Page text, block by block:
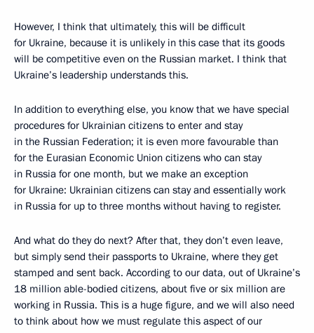
However, I think that ultimately, this will be difficult
for Ukraine, because it is unlikely in this case that its goods
will be competitive even on the Russian market. I think that
Ukraine’s leadership understands this.
In addition to everything else, you know that we have special
procedures for Ukrainian citizens to enter and stay
in the Russian Federation; it is even more favourable than
for the Eurasian Economic Union citizens who can stay
in Russia for one month, but we make an exception
for Ukraine: Ukrainian citizens can stay and essentially work
in Russia for up to three months without having to register.
And what do they do next? After that, they don’t even leave,
but simply send their passports to Ukraine, where they get
stamped and sent back. According to our data, out of Ukraine’s
18 million able-bodied citizens, about five or six million are
working in Russia. This is a huge figure, and we will also need
to think about how we must regulate this aspect of our